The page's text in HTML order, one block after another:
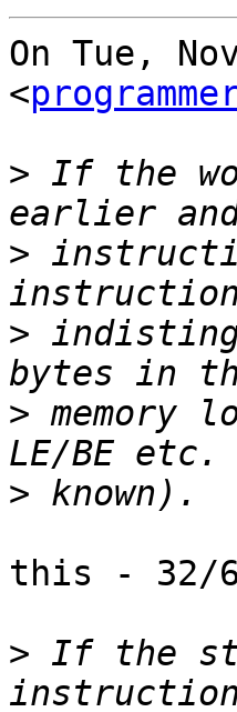
On Tue,
<
> If the
>
>
> memory
>
this - 32/
> If the